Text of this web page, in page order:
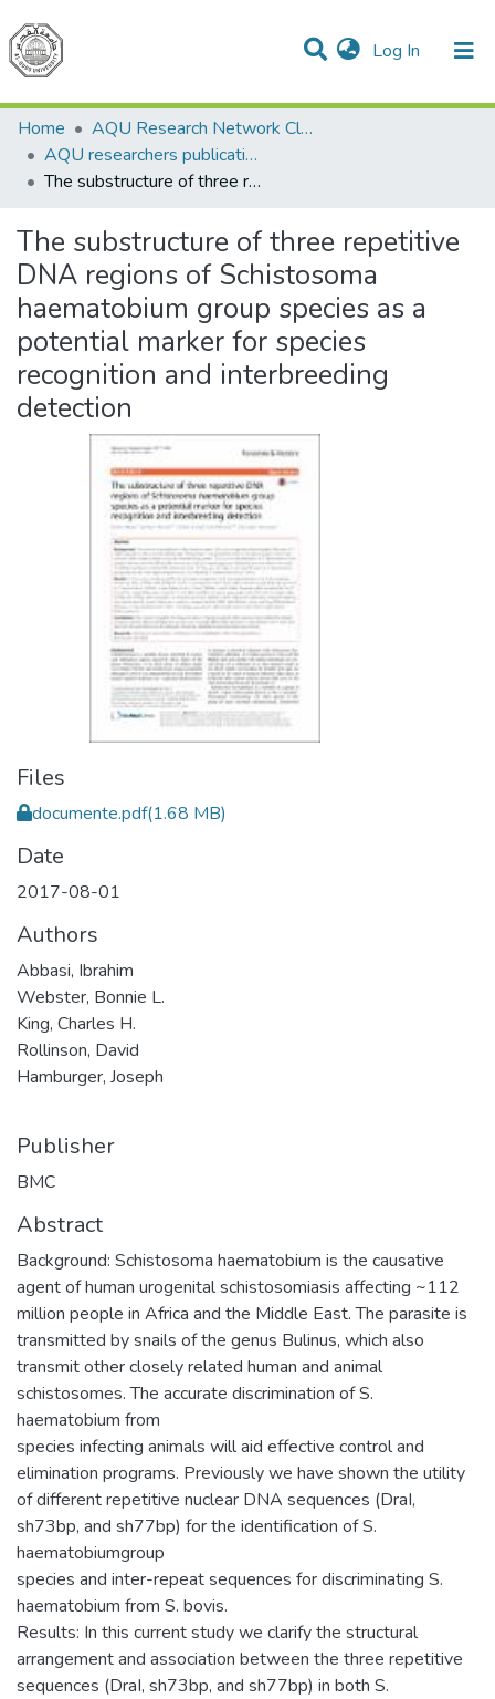
Log In (current)
Communities & Collections
All of DSpace
Home
AQU Research Network Clusters
AQU researchers publications
The substructure of three repetitive DNA regions of Schistosoma haematobium group species as a potential marker for species recognition and interbreeding detection
The substructure of three repetitive
DNA regions of Schistosoma
haematobium group species as a
potential marker for species
recognition and interbreeding
detection
Files
documente.pdf(1.68 MB)
Date
2017-08-01
Authors
Abbasi, Ibrahim
Webster, Bonnie L.
King, Charles H.
Rollinson, David
Hamburger, Joseph
Publisher
BMC
Abstract
Background: Schistosoma haematobium is the causative
agent of human urogenital schistosomiasis affecting ~112
million people in Africa and the Middle East. The parasite is
transmitted by snails of the genus Bulinus, which also
transmit other closely related human and animal
schistosomes. The accurate discrimination of S.
haematobium from
species infecting animals will aid effective control and
elimination programs. Previously we have shown the utility
of different repetitive nuclear DNA sequences (DraI,
sh73bp, and sh77bp) for the identification of S.
haematobiumgroup
species and inter-repeat sequences for discriminating S.
haematobium from S. bovis.
Results: In this current study we clarify the structural
arrangement and association between the three repetitive
sequences (DraI, sh73bp, and sh77bp) in both S.